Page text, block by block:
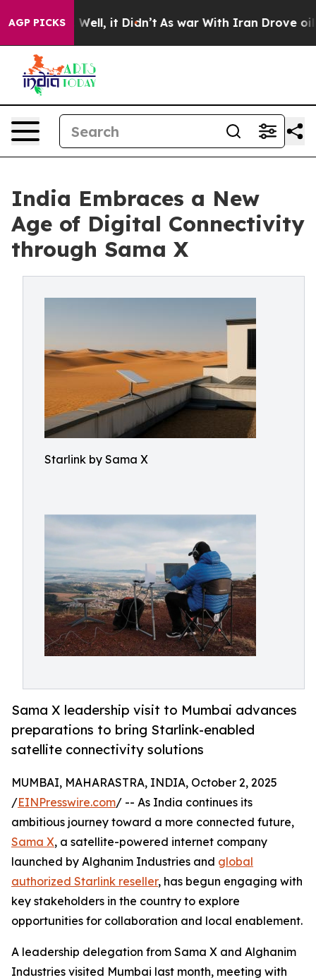
AGP PICKS
40%. Well, it Didn’t As war With Iran Drove oil
India Embraces a New
Age of Digital Connectivity
through Sama X
Starlink by Sama X
Sama X leadership visit to Mumbai advances
preparations to bring Starlink-enabled
satellite connectivity solutions
MUMBAI, MAHARASTRA, INDIA, October 2, 2025
/EINPresswire.com/ -- As India continues its
ambitious journey toward a more connected future,
Sama X, a satellite-powered internet company
launched by Alghanim Industries and global
authorized Starlink reseller, has begun engaging with
key stakeholders in the country to explore
opportunities for collaboration and local enablement.
A leadership delegation from Sama X and Alghanim
Industries visited Mumbai last month, meeting with